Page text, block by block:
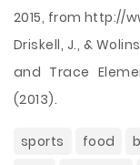
2015, from http://
Driskell, J., &
and Trace
(2013).
sports food